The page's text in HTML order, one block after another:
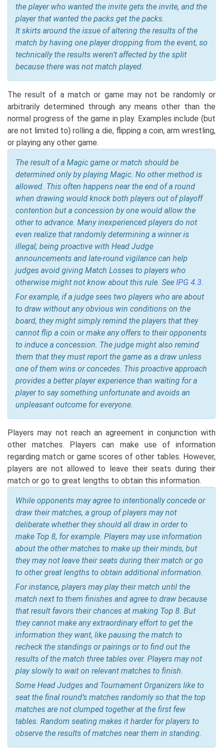
the player who wanted the invite gets the invite, and the
player that wanted the packs get the packs.
It skirts around the issue of altering the results of the
match by having one player dropping from the event, so
technically the results weren’t affected by the split
because there was not match played.
The result of a match or game may not be randomly or
arbitrarily determined through any means other than the
normal progress of the game in play. Examples include (but
are not limited to) rolling a die, flipping a coin, arm wrestling,
or playing any other game.
The result of a Magic game or match should be
determined only by playing Magic. No other method is
allowed. This often happens near the end of a round
when drawing would knock both players out of playoff
contention but a concession by one would allow the
other to advance. Many inexperienced players do not
even realize that randomly determining a winner is
illegal; being proactive with Head Judge
announcements and late-round vigilance can help
judges avoid giving Match Losses to players who
otherwise might not know about this rule. See IPG 4.3.
For example, if a judge sees two players who are about
to draw without any obvious win conditions on the
board, they might simply remind the players that they
cannot flip a coin or make any offers to their opponents
to induce a concession. The judge might also remind
them that they must report the game as a draw unless
one of them wins or concedes. This proactive approach
provides a better player experience than waiting for a
player to say something unfortunate and avoids an
unpleasant outcome for everyone.
Players may not reach an agreement in conjunction with
other matches. Players can make use of information
regarding match or game scores of other tables. However,
players are not allowed to leave their seats during their
match or go to great lengths to obtain this information.
While opponents may agree to intentionally concede or
draw their matches, a group of players may not
deliberate whether they should all draw in order to
make Top 8, for example. Players may use information
about the other matches to make up their minds, but
they may not leave their seats during their match or go
to other great lengths to obtain additional information.
For instance, players may play their match until the
match next to them finishes and agree to draw because
that result favors their chances at making Top 8. But
they cannot make any extraordinary effort to get the
information they want, like pausing the match to
recheck the standings or pairings or to find out the
results of the match three tables over. Players may not
play slowly to wait on relevant matches to finish.
Some Head Judges and Tournament Organizers like to
seat the final round’s matches randomly so that the top
matches are not clumped together at the first few
tables. Random seating makes it harder for players to
observe the results of matches near them in standing.